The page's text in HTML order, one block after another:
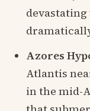
Azores
Atlantis
in the mid-